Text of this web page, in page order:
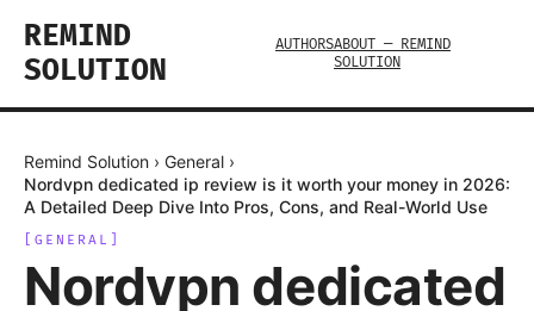
REMIND
SOLUTION
AUTHORSABOUT — REMIND
SOLUTION
Remind Solution › General ›
Nordvpn dedicated ip review is it worth your money in 2026:
A Detailed Deep Dive Into Pros, Cons, and Real-World Use
GENERAL
Nordvpn dedicated